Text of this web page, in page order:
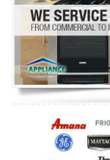
Refrigerator Repair
Oven Repair
Dishwasher Repair